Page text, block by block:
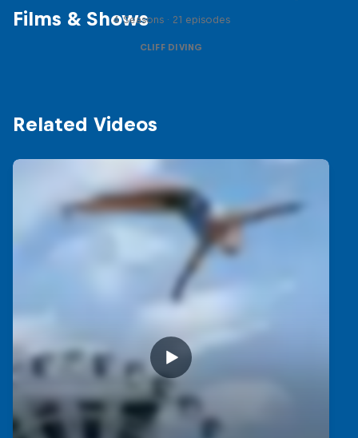
Films & Shows4 Seasons · 21 episodes
CLIFF DIVING
Related Videos